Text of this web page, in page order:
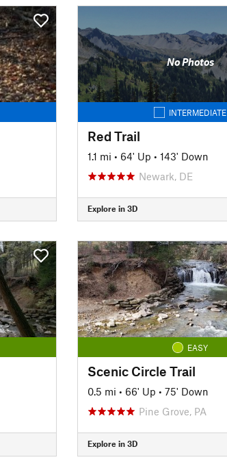
No Photos
INTERMEDIATE
Red Trail
1.1 mi • 64' Up • 143' Down
Newark, DE
Explore in 3D
EASY
Scenic Circle Trail
0.5 mi • 66' Up • 75' Down
Pine Grove, PA
Explore in 3D